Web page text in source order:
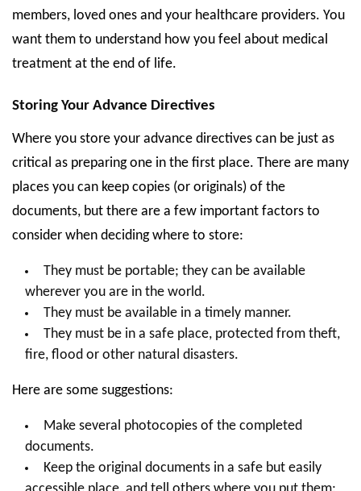
members, loved ones and your healthcare providers. You
want them to understand how you feel about medical
treatment at the end of life.
Storing Your Advance Directives
Where you store your advance directives can be just as
critical as preparing one in the first place. There are many
places you can keep copies (or originals) of the
documents, but there are a few important factors to
consider when deciding where to store:
They must be portable; they can be available
wherever you are in the world.
They must be available in a timely manner.
They must be in a safe place, protected from theft,
fire, flood or other natural disasters.
Here are some suggestions:
Make several photocopies of the completed
documents.
Keep the original documents in a safe but easily